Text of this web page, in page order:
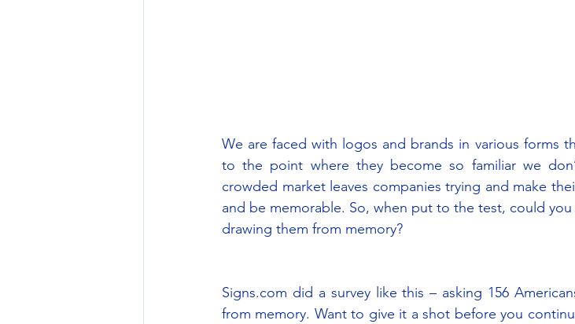
We are faced with logos and brands in various forms
to the point where they become so familiar we
crowded market leaves companies trying and make
and be memorable. So, when put to the test, could
drawing them from memory?
Signs.com did a survey like this – asking 156
from memory. Want to give it a shot before you